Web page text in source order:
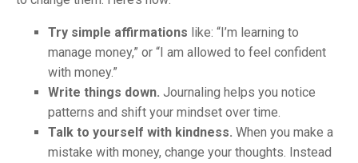
Try simple affirmations like: “I’m learning to
manage money,” or “I am allowed to feel confident
with money.”
Write things down. Journaling helps you notice
patterns and shift your mindset over time.
Talk to yourself with kindness. When you make a
mistake with money, change your thoughts. Instead